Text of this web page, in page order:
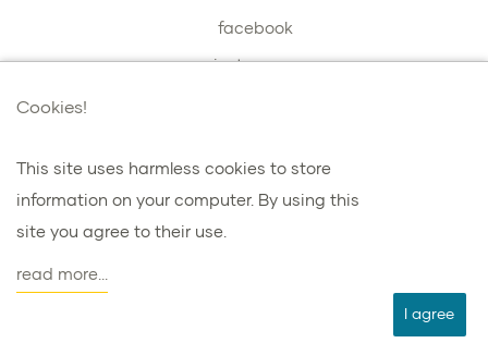
I agree
Cookies!
This site uses harmless cookies to store
information on your computer. By using this
site you agree to their use.
read more...
facebook
instagram
プライバシーとクッキー